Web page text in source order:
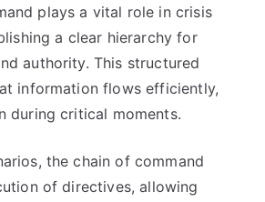
plays a vital role in crisis
a clear hierarchy for
authority. This structured
information flows efficiently,
during critical moments.
the chain of command
of directives, allowing